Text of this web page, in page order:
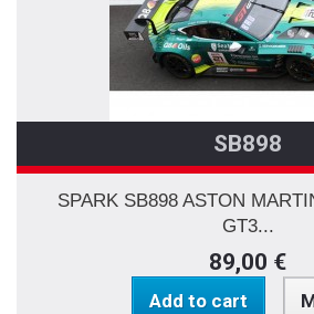
SB898
SPARK SB898 ASTON
GT3...
89,00 €
Add to cart